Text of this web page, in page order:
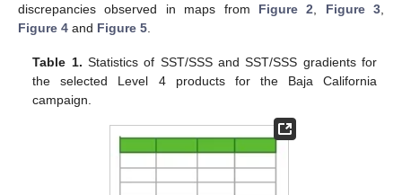
discrepancies observed in maps from Figure 2 Figure 3
Figure 4 and Figure 5
Table 1. Statistics of SST/SSS and SST/SSS gradients for
the selected Level 4 products for the Baja California
campaign.